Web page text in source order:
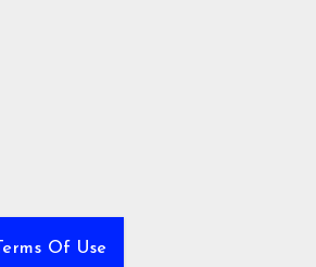
Terms Of Use